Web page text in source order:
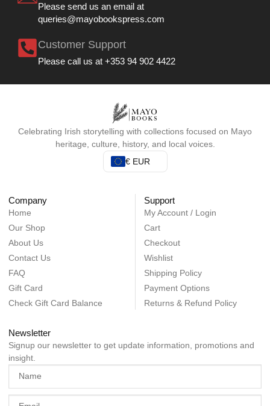
Please send us an email at
queries@mayobookspress.com
Customer Support
Please call us at +353 94 902 4422
Celebrating Irish storytelling with collections focused on Mayo
heritage, culture, history, and local voices.
€ EUR
Company
Home
Our Shop
About Us
Contact Us
FAQ
Gift Card
Check Gift Card Balance
Support
My Account / Login
Cart
Checkout
Wishlist
Shipping Policy
Payment Options
Returns & Refund Policy
Newsletter
Signup our newsletter to get update information, promotions and
insight.